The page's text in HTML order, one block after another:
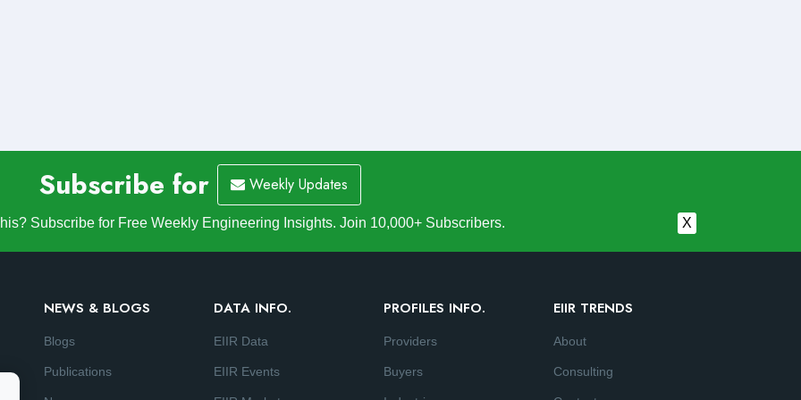
Subscribe for Weekly Updates
Subscribe for Free Weekly Engineering Insights. Join 10,000+ Subscribers. X
NEWS & BLOGS
Blogs
Publications
DATA INFO.
EIIR Data
EIIR Events
PROFILES INFO.
Providers
Buyers
EIIR TRENDS
About
Consulting